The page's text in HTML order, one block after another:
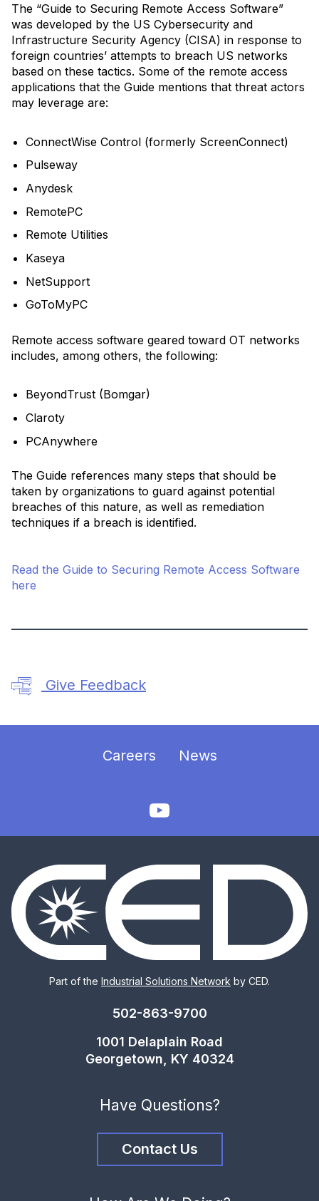
The “Guide to Securing Remote Access Software”
was developed by the US Cybersecurity and
Infrastructure Security Agency (CISA) in response to
foreign countries’ attempts to breach US networks
based on these tactics. Some of the remote access
applications that the Guide mentions that threat actors
may leverage are:
ConnectWise Control (formerly ScreenConnect)
Pulseway
Anydesk
RemotePC
Remote Utilities
Kaseya
NetSupport
GoToMyPC
Remote access software geared toward OT networks
includes, among others, the following:
BeyondTrust (Bomgar)
Claroty
PCAnywhere
The Guide references many steps that should be
taken by organizations to guard against potential
breaches of this nature, as well as remediation
techniques if a breach is identified.
Read the Guide to Securing Remote Access Software
here
Give Feedback
Careers News
Part of the Industrial Solutions Network by CED.
502-863-9700
1001 Delaplain Road
Georgetown, KY 40324
Have Questions?
Contact Us